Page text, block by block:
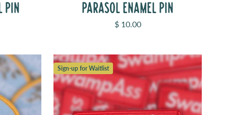
PIN PARASOL ENAMEL PIN
Sale price
$ 10.00
Sign-up for Waitlist